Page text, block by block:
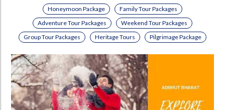
Honeymoon Package
Family Tour Packages
Adventure Tour Packages
Weekend Tour Packages
Group Tour Packages
Heritage Tours Pilgrimage Package